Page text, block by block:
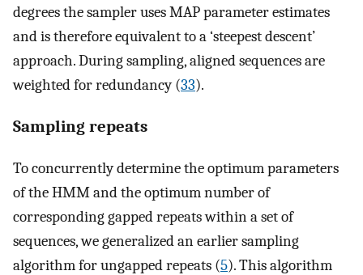
degrees the sampler uses MAP parameter estimates
and is therefore equivalent to a ‘steepest descent’
approach. During sampling, aligned sequences are
weighted for redundancy (33).
Sampling repeats
To concurrently determine the optimum parameters
of the HMM and the optimum number of
corresponding gapped repeats within a set of
sequences, we generalized an earlier sampling
algorithm for ungapped repeats (5). This algorithm